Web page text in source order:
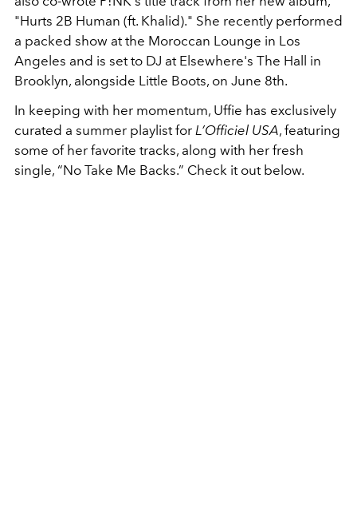
"Hurts 2B Human (ft. Khalid)." She recently performed
a packed show at the Moroccan Lounge in Los
Angeles and is set to DJ at Elsewhere's The Hall in
Brooklyn, alongside Little Boots, on June 8th.
In keeping with her momentum, Uffie has exclusively
curated a summer playlist for L’Officiel USA, featuring
some of her favorite tracks, along with her fresh
single, “No Take Me Backs.” Check it out below.